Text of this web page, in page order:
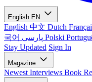
English EN
English 中文 Dutch
국어
Polski
Stay Updated Sign In
Magazine
Newest Interviews Book